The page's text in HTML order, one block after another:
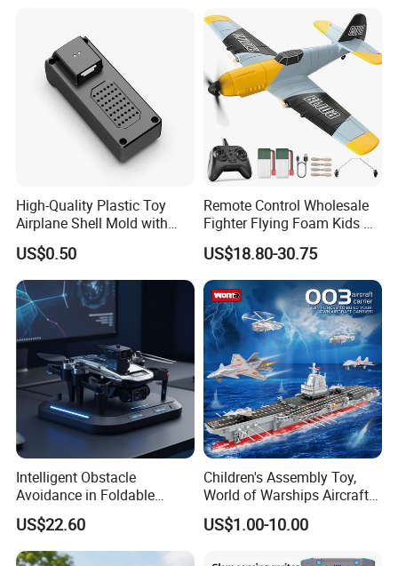
High-Quality Plastic Toy
Airplane Shell Mold with
Shock Resistance
US$0.50
Remote Control Wholesale
Fighter Flying Foam Kids RC
Airplane Toy
US$18.80-30.75
Intelligent Obstacle
Avoidance in Foldable
Quadcopter for Easy Flying
US$22.60
Children's Assembly Toy,
World of Warships Aircraft
Carrier Model, Small Particle
Building Blocks Educational
US$1.00-10.00